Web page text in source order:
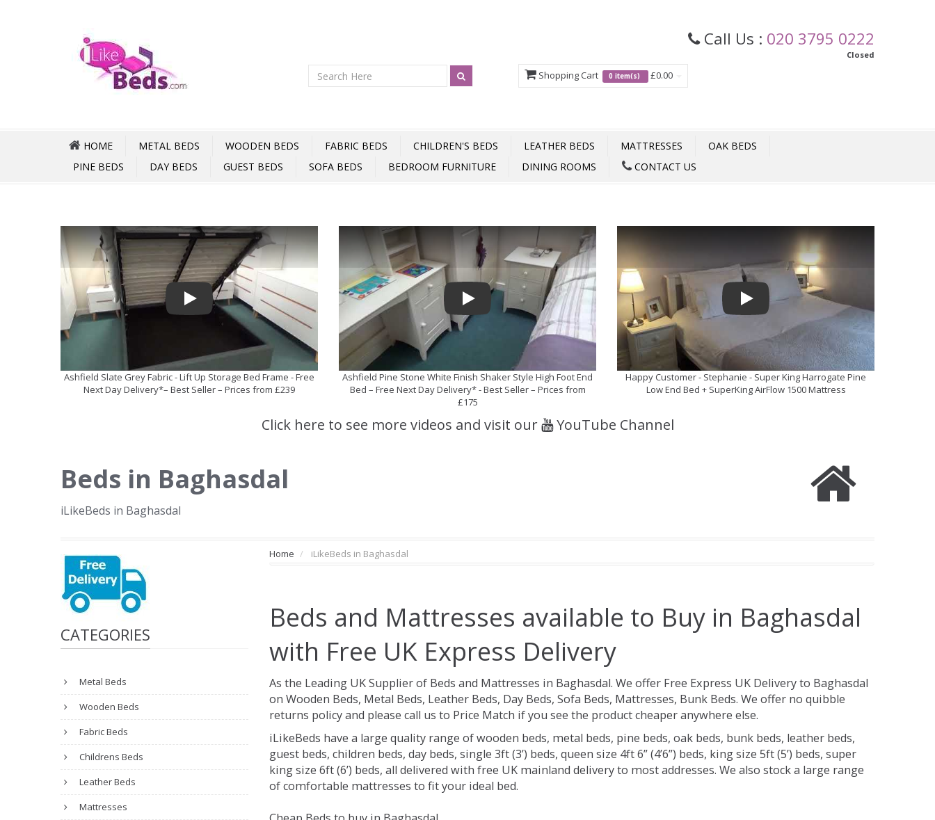
Call Us : 020 3795 0222
Closed
Shopping Cart 0 item(s) £0.00
HOME METAL BEDS WOODEN BEDS FABRIC BEDS CHILDREN'S BEDS LEATHER BEDS MATTRESSES
OAK BEDS
PINE BEDS
DAY BEDS GUEST BEDS SOFA BEDS BEDROOM FURNITURE DINING ROOMS CONTACT US
Play
Ashfield Slate Grey Fabric - Lift Up Storage Bed Frame - Free
Next Day Delivery*– Best Seller – Prices from £239
Play
Ashfield Pine Stone White Finish Shaker Style High Foot End
Bed – Free Next Day Delivery* - Best Seller – Prices from
£175
Play
Happy Customer - Stephanie - Super King Harrogate Pine
Low End Bed + SuperKing AirFlow 1500 Mattress
Click here to see more videos and visit our YouTube Channel
Beds in Baghasdal
iLikeBeds in Baghasdal
CATEGORIES
Metal Beds
Wooden Beds
Fabric Beds
Childrens Beds
Leather Beds
Mattresses
Home iLikeBeds in Baghasdal
Beds and Mattresses available to Buy in Baghasdal
with Free UK Express Delivery
As the Leading UK Supplier of Beds and Mattresses in Baghasdal. We offer Free Express UK Delivery to Baghasdal
on Wooden Beds, Metal Beds, Leather Beds, Day Beds, Sofa Beds, Mattresses, Bunk Beds. We offer no quibble
returns policy and please call us to Price Match if you see the product cheaper anywhere else.
iLikeBeds have a large quality range of wooden beds, metal beds, pine beds, oak beds, bunk beds, leather beds,
guest beds, children beds, day beds, single 3ft (3’) beds, queen size 4ft 6” (4’6”) beds, king size 5ft (5’) beds, super
king size 6ft (6’) beds, all delivered with free UK mainland delivery to most addresses. We also stock a large range
of comfortable mattresses to fit your ideal bed.